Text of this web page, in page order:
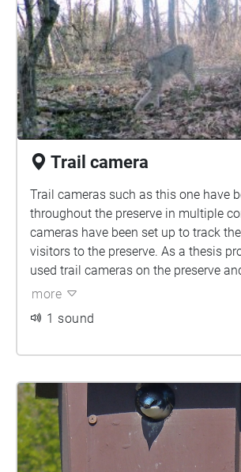
Trail camera
Trail cameras such as this one have
throughout the preserve in multiple
cameras have been set up to track
visitors to the preserve. As a thesis
used trail cameras on the preserve
to track movement of mesopredators
been utilized to track species diversity
preserve that we would otherwise not
more
1 sound